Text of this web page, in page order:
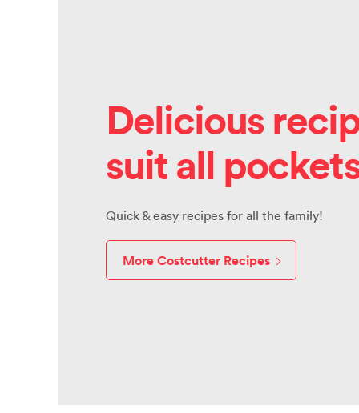
Delicious
suit all
Quick & easy recipes for all the family!
More Costcutter Recipes